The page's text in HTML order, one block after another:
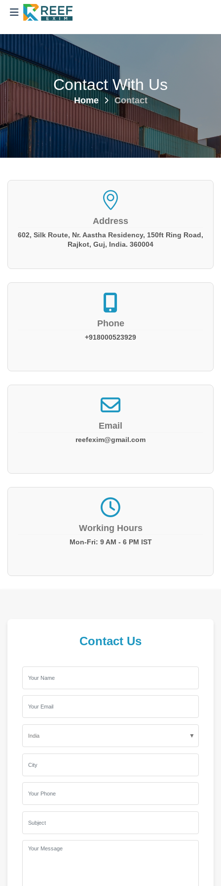
Contact With Us
Home Contact
Address
602, Silk Route, Nr. Aastha Residency, 150ft Ring Road,
Rajkot, Guj, India. 360004
Phone
+918000523929
Email
reefexim@gmail.com
Working Hours
Mon-Fri: 9 AM - 6 PM IST
Contact Us
India ▼